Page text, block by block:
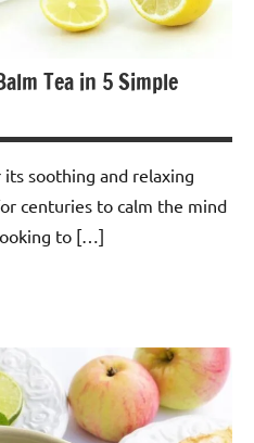
Tea in 5 Simple
soothing and relaxing
centuries to calm the mind
to […]